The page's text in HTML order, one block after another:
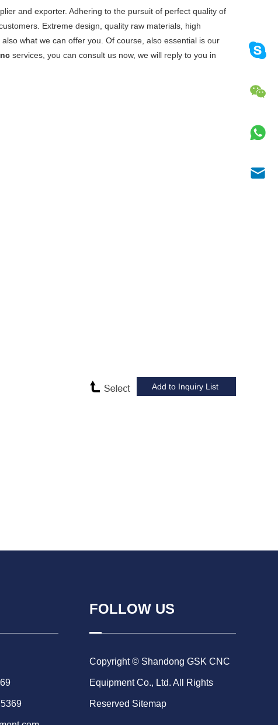
and exporter. Adhering to the pursuit of perfect quality of
Extreme design, quality raw materials, high
what we can offer you. Of course, also essential is our
services, you can consult us now, we will reply to you in
FOLLOW US
Copyright © Shandong GSK CNC
Equipment Co., Ltd. All Rights
Reserved Sitemap